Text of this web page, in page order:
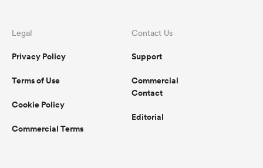
Legal
Privacy Policy
Terms of Use
Cookie Policy
Commercial Terms
Contact Us
Support
Commercial
Contact
Editorial